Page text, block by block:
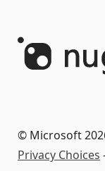
© Microsoft
Privacy Choices